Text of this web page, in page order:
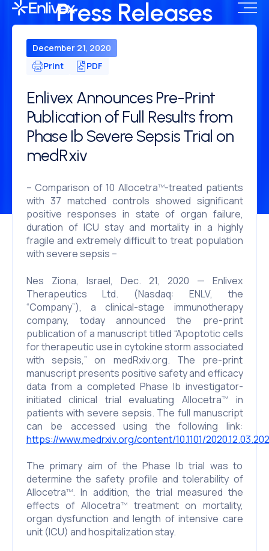
Press Releases
December 21, 2020
Print
PDF
Enlivex Announces Pre-Print
Publication of Full Results from
Phase Ib Severe Sepsis Trial on
medRxiv
– Comparison of 10 AllocetraTM-treated patients
with 37 matched controls showed significant
positive responses in state of organ failure,
duration of ICU stay and mortality in a highly
fragile and extremely difficult to treat population
with severe sepsis –
Nes Ziona, Israel, Dec. 21, 2020 — Enlivex
Therapeutics Ltd. (Nasdaq: ENLV, the
“Company”), a clinical-stage immunotherapy
company, today announced the pre-print
publication of a manuscript titled “Apoptotic cells
for therapeutic use in cytokine storm associated
with sepsis,” on medRxiv.org. The pre-print
manuscript presents positive safety and efficacy
data from a completed Phase Ib investigator-
initiated clinical trial evaluating AllocetraTMin
patients with severe sepsis. The full manuscript
can be accessed using the following link:
https://www.medrxiv.org/content/10.1101/
The primary aim of the Phase Ib trial was to
determine the safety profile and tolerability of
AllocetraTM. In addition, the trial measured the
effects of AllocetraTM
treatment on mortality,
organ dysfunction and length of intensive care
unit (ICU) and hospitalization stay.